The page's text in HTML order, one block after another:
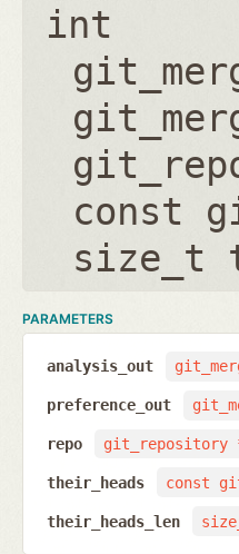
int
const
size_t
PARAMETERS
analysis_out
preference_out
git_repository
repo
const
their_heads
their_heads_len